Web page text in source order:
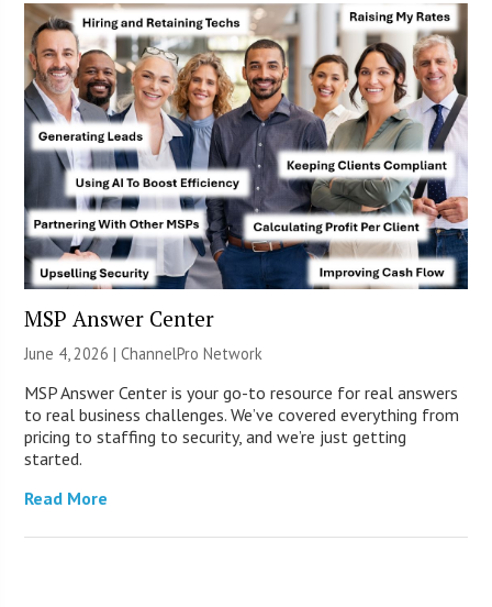
MSP Answer Center
June 4, 2026 |ChannelPro Network
MSP Answer Center is your go-to resource for real answers
to real business challenges. We’ve covered everything from
pricing to staffing to security, and we’re just getting
started.
Read More